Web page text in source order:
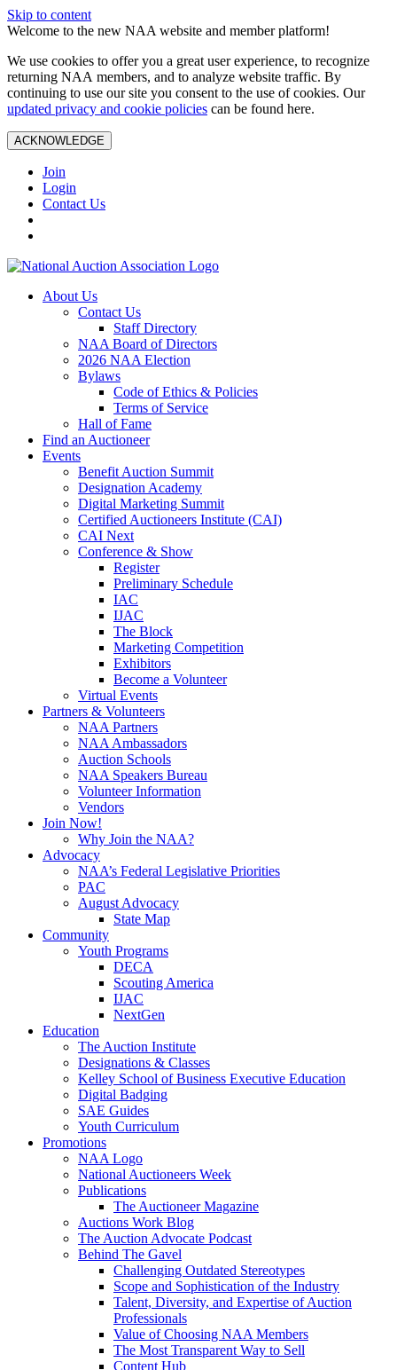
Skip to content
Welcome to the new NAA website and member platform!
We use cookies to offer you a great user experience, to recognize
returning NAA members, and to analyze website traffic. By
continuing to use our site you consent to the use of cookies. Our
updated privacy and cookie policies can be found here.
ACKNOWLEDGE
Join
Login
Contact Us
About Us
Contact Us
Staff Directory
NAA Board of Directors
2026 NAA Election
Bylaws
Code of Ethics & Policies
Terms of Service
Hall of Fame
Find an Auctioneer
Events
Benefit Auction Summit
Designation Academy
Digital Marketing Summit
Certified Auctioneers Institute (CAI)
CAI Next
Conference & Show
Register
Preliminary Schedule
IAC
IJAC
The Block
Marketing Competition
Exhibitors
Become a Volunteer
Virtual Events
Partners & Volunteers
NAA Partners
NAA Ambassadors
Auction Schools
NAA Speakers Bureau
Volunteer Information
Vendors
Join Now!
Why Join the NAA?
Advocacy
NAA’s Federal Legislative Priorities
PAC
August Advocacy
State Map
Community
Youth Programs
DECA
Scouting America
IJAC
NextGen
Education
The Auction Institute
Designations & Classes
Kelley School of Business Executive Education
Digital Badging
SAE Guides
Youth Curriculum
Promotions
NAA Logo
National Auctioneers Week
Publications
The Auctioneer Magazine
Auctions Work Blog
The Auction Advocate Podcast
Behind The Gavel
Challenging Outdated Stereotypes
Scope and Sophistication of the Industry
Talent, Diversity, and Expertise of Auction
Professionals
Value of Choosing NAA Members
The Most Transparent Way to Sell
Content Hub